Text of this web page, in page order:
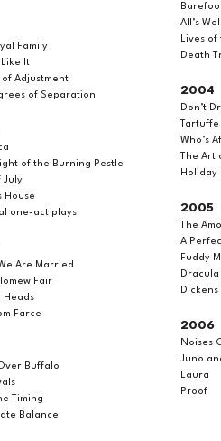
Family
Like It
of Adjustment
of Separation
of the Burning Pestle
July
House
one-act plays
Are Married
Fair
Heads
Farce
Buffalo
Timing
Balance
All’s
Lives of
Death
2004
Don’t
Tartuffe
Who’s
The Art
Holiday
2005
The
A
Fuddy
Dracula
2006
Noises
Juno
Laura
Proof